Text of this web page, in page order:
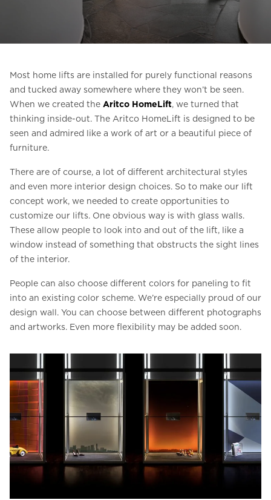
Ask for a price estimate
FAQ
Most home lifts are installed for purely functional reasons
and tucked away somewhere where they won’t be seen.
When we created the Aritco HomeLift, we turned that
thinking inside-out. The Aritco HomeLift is designed to be
seen and admired like a work of art or a beautiful piece of
furniture.
There are of course, a lot of different architectural styles
and even more interior design choices. So to make our lift
concept work, we needed to create opportunities to
customize our lifts. One obvious way is with glass walls.
These allow people to look into and out of the lift, like a
window instead of something that obstructs the sight lines
of the interior.
People can also choose different colors for paneling to fit
into an existing color scheme. We’re especially proud of our
design wall. You can choose between different photographs
and artworks. Even more flexibility may be added soon.